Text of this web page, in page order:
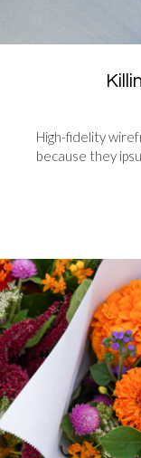
High-fidelity
because they